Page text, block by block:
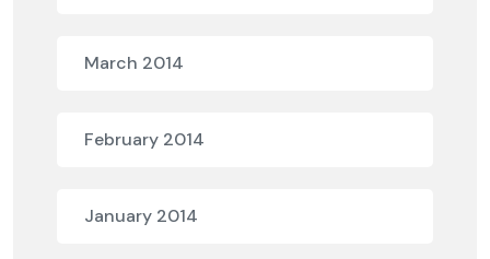
March 2014
February 2014
January 2014